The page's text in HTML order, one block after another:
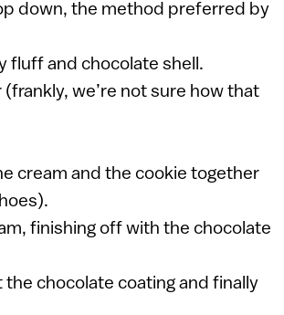
down, the method preferred by
fluff and chocolate shell.
we’re not sure how that
cream and the cookie together
finishing off with the chocolate
chocolate coating and finally